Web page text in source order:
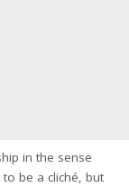
in the sense
be a cliché, but